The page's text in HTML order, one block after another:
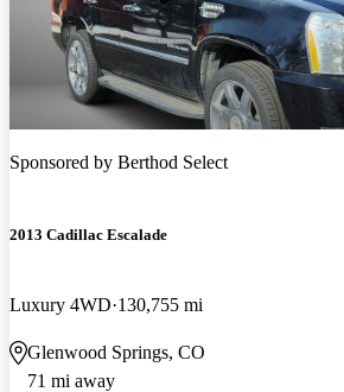
Sponsored by Berthod Select
2013 Cadillac Escalade
Luxury 4WD 130,755 mi
Glenwood Springs, CO
71 mi away